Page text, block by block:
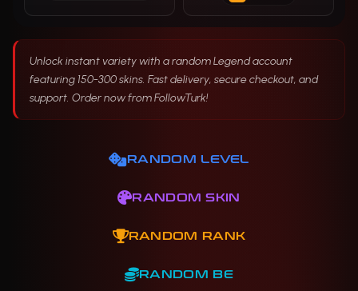
Unlock instant variety with a random Legend account
featuring 150-300 skins. Fast delivery, secure checkout, and
support. Order now from FollowTurk!
RANDOM LEVEL
RANDOM SKIN
RANDOM RANK
RANDOM BE